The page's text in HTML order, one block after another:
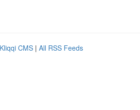
Kliqqi CMS | All RSS Feeds